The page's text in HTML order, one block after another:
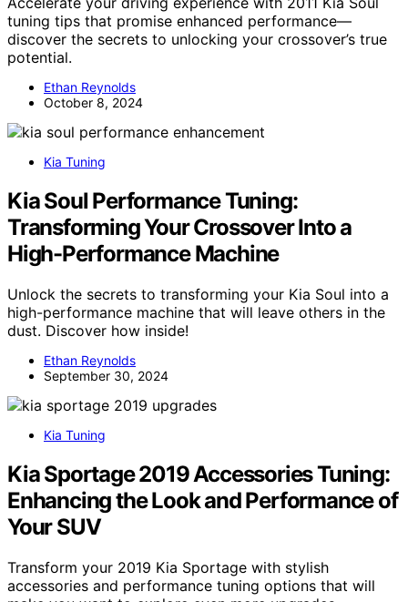
tuning tips that promise enhanced performance—
discover the secrets to unlocking your crossover’s true
potential.
Ethan Reynolds
October 8, 2024
Kia Tuning
Kia Soul Performance Tuning:
Transforming Your Crossover Into a
High-Performance Machine
Unlock the secrets to transforming your Kia Soul into a
high-performance machine that will leave others in the
dust. Discover how inside!
Ethan Reynolds
September 30, 2024
Kia Tuning
Kia Sportage 2019 Accessories Tuning:
Enhancing the Look and Performance of
Your SUV
Transform your 2019 Kia Sportage with stylish
accessories and performance tuning options that will